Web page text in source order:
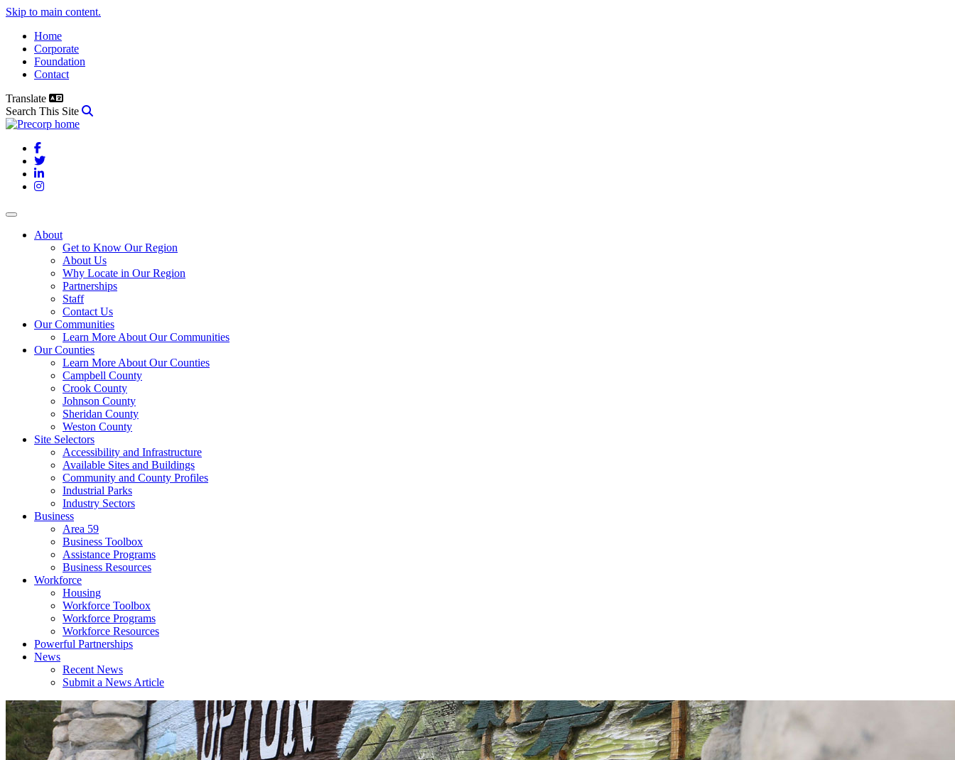
Skip to main content.
Home
Corporate
Foundation
Contact
Translate
Search This Site
Facebook
Twitter
LinkedIn
Instagram
About
Get to Know Our Region
About Us
Why Locate in Our Region
Partnerships
Staff
Contact Us
Our Communities
Learn More About Our Communities
Our Counties
Learn More About Our Counties
Campbell County
Crook County
Johnson County
Sheridan County
Weston County
Site Selectors
Accessibility and Infrastructure
Available Sites and Buildings
Community and County Profiles
Industrial Parks
Industry Sectors
Business
Area 59
Business Toolbox
Assistance Programs
Business Resources
Workforce
Housing
Workforce Toolbox
Workforce Programs
Workforce Resources
Powerful Partnerships
News
Recent News
Submit a News Article